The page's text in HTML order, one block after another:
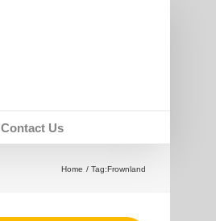
Contact Us
Home Tag:Frownland